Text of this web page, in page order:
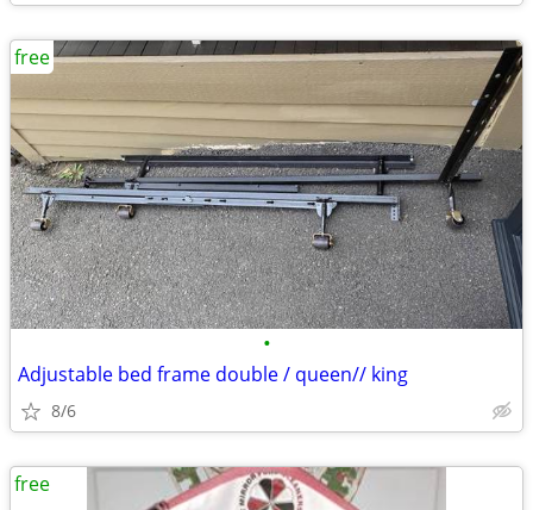
•
Adjustable bed frame double / queen// king
8/6
free
free